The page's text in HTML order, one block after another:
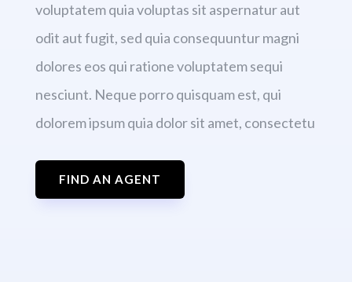
voluptatem quia voluptas sit aspernatur aut
odit aut fugit, sed quia consequuntur magni
dolores eos qui ratione voluptatem sequi
nesciunt. Neque porro quisquam est, qui
dolorem ipsum quia dolor sit amet, consectetu
FIND AN AGENT